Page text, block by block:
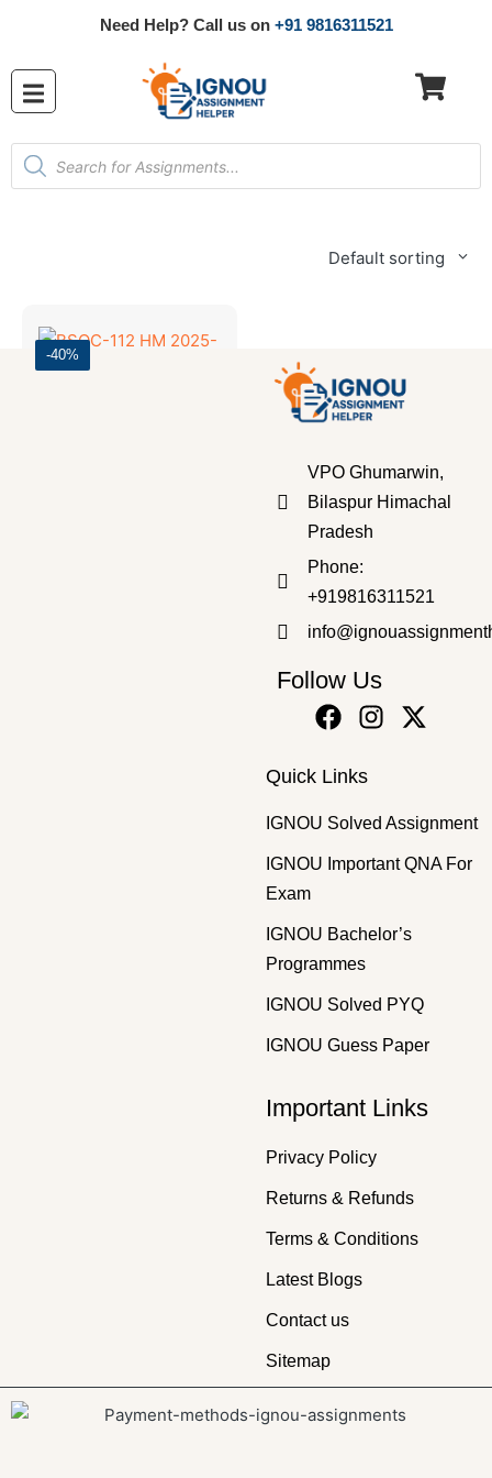
Need Help? Call us on +91 9816311521
Default sorting
-40%
VPO Ghumarwin,
Bilaspur Himachal
Pradesh
Phone:
+919816311521
Follow Us
Quick Links
IGNOU Solved Assignment
IGNOU Important QNA For
Exam
IGNOU Bachelor’s
Programmes
IGNOU Solved PYQ
IGNOU Guess Paper
Important Links
Privacy Policy
Returns & Refunds
Terms & Conditions
Latest Blogs
Contact us
Sitemap